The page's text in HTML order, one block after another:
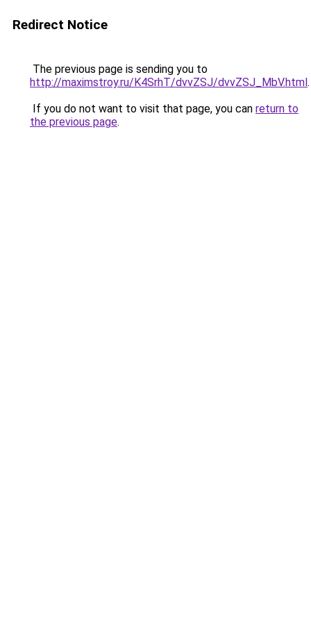
Redirect Notice
The previous page is sending you to
http://maximstroy.ru/K4SrhT/dvvZSJ/dvvZSJ_MbV.html.
If you do not want to visit that page, you can return to
the previous page.